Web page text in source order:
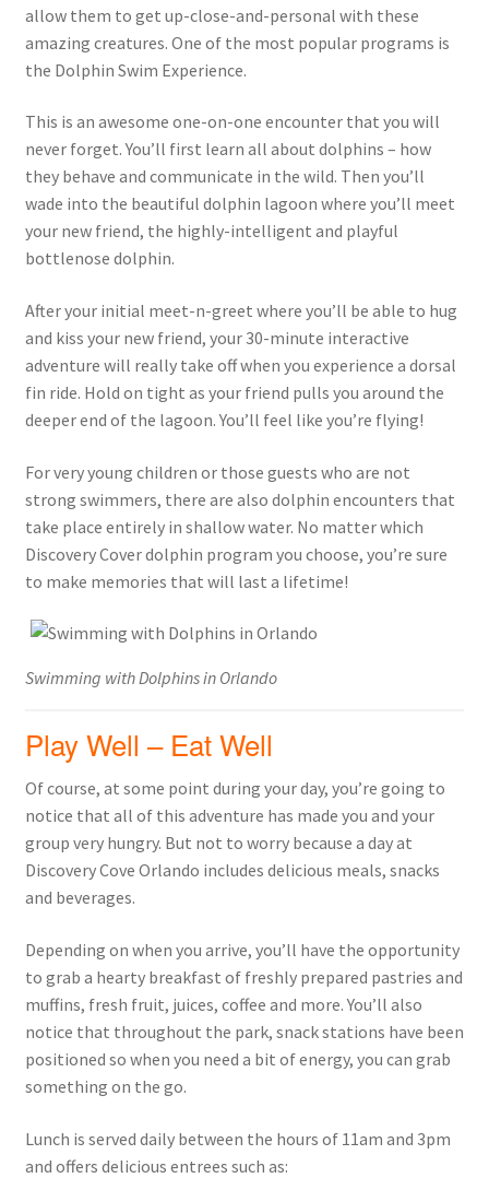
allow them to get up-close-and-personal with these
amazing creatures. One of the most popular programs is
the Dolphin Swim Experience.
This is an awesome one-on-one encounter that you will
never forget. You’ll first learn all about dolphins – how
they behave and communicate in the wild. Then you’ll
wade into the beautiful dolphin lagoon where you’ll meet
your new friend, the highly-intelligent and playful
bottlenose dolphin.
After your initial meet-n-greet where you’ll be able to hug
and kiss your new friend, your 30-minute interactive
adventure will really take off when you experience a dorsal
fin ride. Hold on tight as your friend pulls you around the
deeper end of the lagoon. You’ll feel like you’re flying!
For very young children or those guests who are not
strong swimmers, there are also dolphin encounters that
take place entirely in shallow water. No matter which
Discovery Cover dolphin program you choose, you’re sure
to make memories that will last a lifetime!
Swimming with Dolphins in Orlando
Play Well – Eat Well
Of course, at some point during your day, you’re going to
notice that all of this adventure has made you and your
group very hungry. But not to worry because a day at
Discovery Cove Orlando includes delicious meals, snacks
and beverages.
Depending on when you arrive, you’ll have the opportunity
to grab a hearty breakfast of freshly prepared pastries and
muffins, fresh fruit, juices, coffee and more. You’ll also
notice that throughout the park, snack stations have been
positioned so when you need a bit of energy, you can grab
something on the go.
Lunch is served daily between the hours of 11am and 3pm
and offers delicious entrees such as: